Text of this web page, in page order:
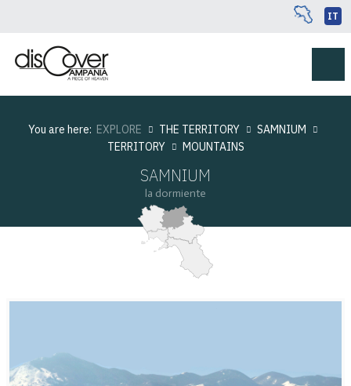
IT
You are here: EXPLORE THE TERRITORY
SAMNIUM
TERRITORY
MOUNTAINS
SAMNIUM
la dormiente